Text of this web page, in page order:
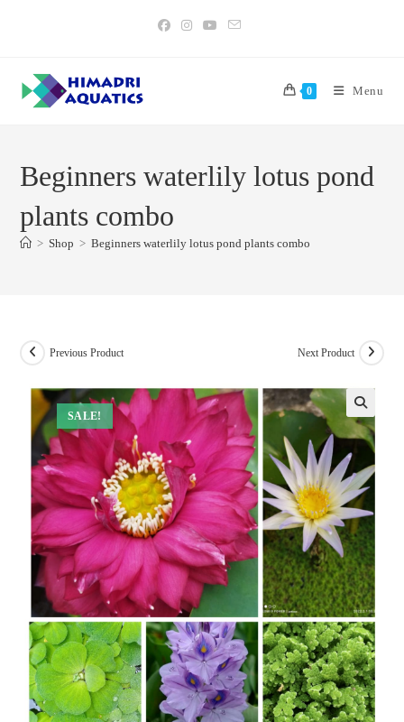
0 Menu
Beginners waterlily lotus pond
plants combo
> Shop > Beginners waterlily lotus pond plants combo
SALE!
Previous Product Next Product